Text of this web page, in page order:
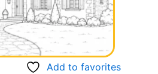
Add to favorites